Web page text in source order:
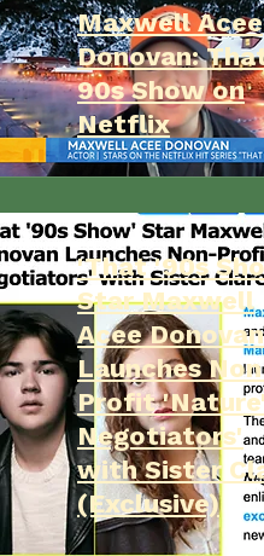
Maxwell Acee
Donovan:
90s Show on
Netflix
'That '90s
Star Maxwell
Acee Donovan
Launches
Profit
Negotiators'
with Sister
(Exclusive)